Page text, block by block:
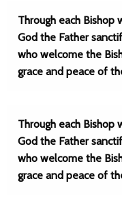
Through each Bishop
God the Father
who welcome the
grace and peace of
Through each Bishop
God the Father
who welcome the
grace and peace of